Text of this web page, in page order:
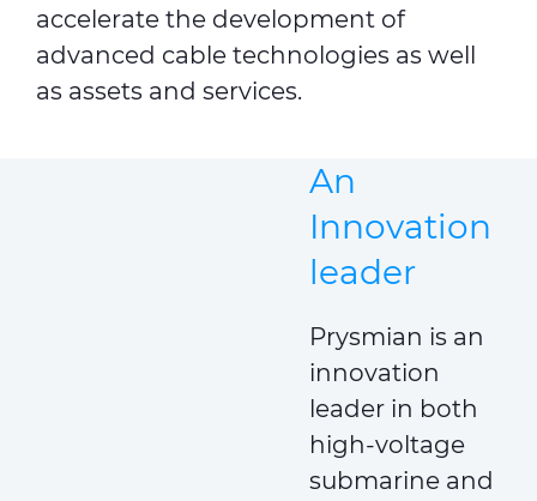
accelerate the development of
advanced cable technologies as well
as assets and services.
An
Innovation
leader
Prysmian is an
innovation
leader in both
high-voltage
submarine and